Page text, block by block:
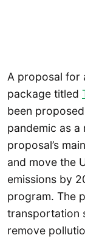
A proposal for
package titled
been
pandemic as a
proposal’s
and move the
emissions by
program. The
transportation
remove